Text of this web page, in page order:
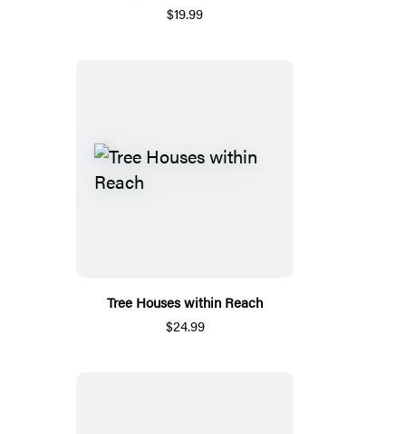
$19.99
Tree Houses within Reach
$24.99